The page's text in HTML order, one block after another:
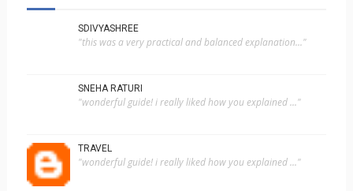
SDIVYASHREE
"this was a very practical and balanced explanation..."
SNEHA RATURI
"wonderful guide! i really liked how you explained ..."
TRAVEL
"wonderful guide! i really liked how you explained ..."